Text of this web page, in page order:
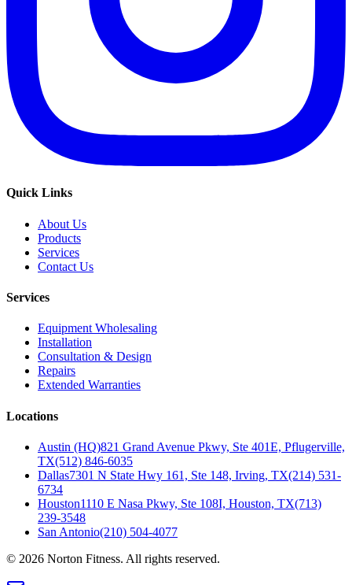
Quick Links
About Us
Products
Services
Contact Us
Services
Equipment Wholesaling
Installation
Consultation & Design
Repairs
Extended Warranties
Locations
Austin (HQ)821 Grand Avenue Pkwy, Ste 401E, Pflugerville,
TX(512) 846-6035
Dallas7301 N State Hwy 161, Ste 148, Irving, TX(214) 531-
6734
Houston1110 E Nasa Pkwy, Ste 108I, Houston, TX(713)
239-3548
San Antonio(210) 504-4077
© 2026 Norton Fitness. All rights reserved.